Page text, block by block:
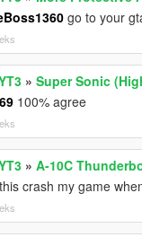
go to your
»Super Sonic
100% agree
»A-10C
crash my game